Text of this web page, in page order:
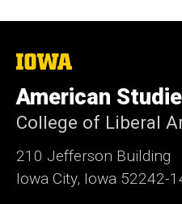
The
of
Iowa
American
College of Liberal
210 Jefferson Building
Iowa City, Iowa 52242-